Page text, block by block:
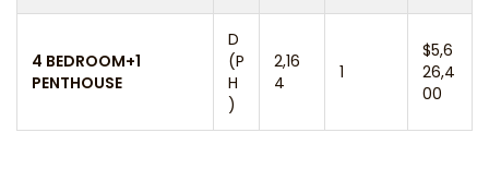
4 BEDROOM+1
PENTHOUSE
D
(P
H
)
2,16
4
1
$5,6
26,4
00